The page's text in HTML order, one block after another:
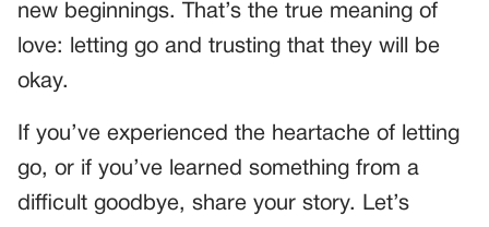
new beginnings. That’s the true meaning of
love: letting go and trusting that they will be
okay.
If you’ve experienced the heartache of letting
go, or if you’ve learned something from a
difficult goodbye, share your story. Let’s